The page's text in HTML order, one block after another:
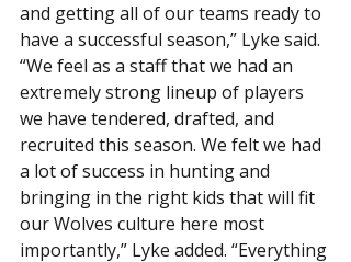
and getting all of our teams ready to
have a successful season,” Lyke said.
“We feel as a staff that we had an
extremely strong lineup of players
we have tendered, drafted, and
recruited this season. We felt we had
a lot of success in hunting and
bringing in the right kids that will fit
our Wolves culture here most
importantly,” Lyke added. “Everything